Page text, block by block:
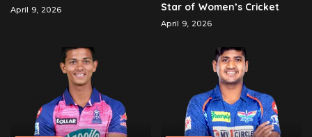
April 9, 2026
Star of Women’s Cricket
April 9, 2026